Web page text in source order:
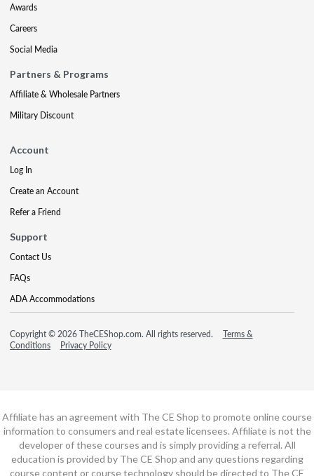
Awards
Careers
Social Media
Partners & Programs
Affiliate & Wholesale Partners
Military Discount
Account
Log In
Create an Account
Refer a Friend
Support
Contact Us
FAQs
ADA Accommodations
Copyright © 2026 TheCEShop.com. All rights reserved.
Terms &
Conditions
Privacy Policy
Affiliate has an agreement with The CE Shop to promote online course
information to consumers and real estate licensees. Affiliate is not the
developer of these courses and is simply providing a referral. All
education is provided by The CE Shop and any questions regarding
course content or course technology should be directed to The CE